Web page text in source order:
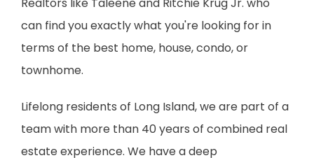
Realtors like Taleene and Ritchie Krug Jr. who
can find you exactly what you're looking for in
terms of the best home, house, condo, or
townhome.
Lifelong residents of Long Island, we are part of a
team with more than 40 years of combined real
estate experience. We have a deep